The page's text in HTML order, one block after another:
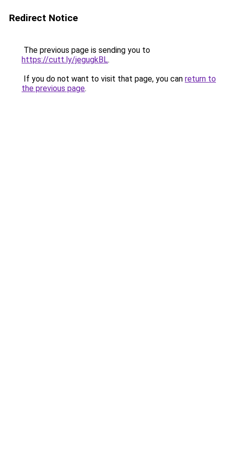
Redirect Notice
The previous page is sending you to
https://cutt.ly/jegugkBL.
If you do not want to visit that page, you can return to
the previous page.